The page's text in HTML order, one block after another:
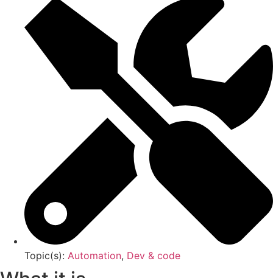
Topic(s): Automation, Dev & code